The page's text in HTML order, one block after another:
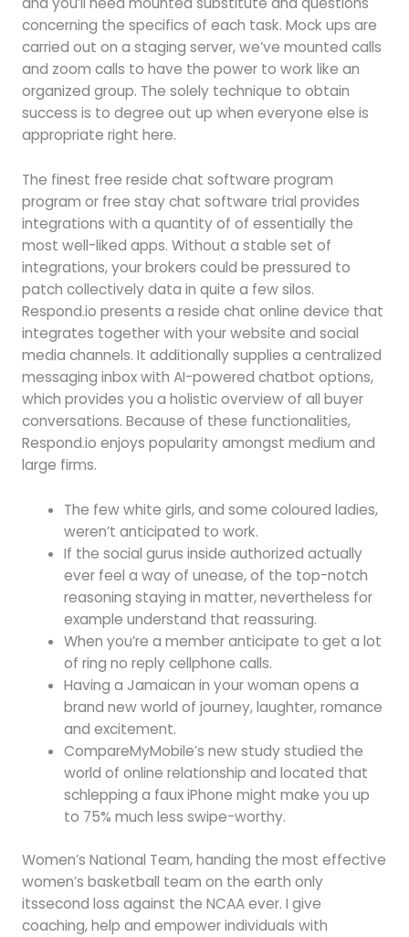
concerning the specifics of each task. Mock ups are
carried out on a staging server, we’ve mounted calls
and zoom calls to have the power to work like an
organized group. The solely technique to obtain
success is to degree out up when everyone else is
appropriate right here.
The finest free reside chat software program
program or free stay chat software trial provides
integrations with a quantity of of essentially the
most well-liked apps. Without a stable set of
integrations, your brokers could be pressured to
patch collectively data in quite a few silos.
Respond.io presents a reside chat online device that
integrates together with your website and social
media channels. It additionally supplies a centralized
messaging inbox with AI-powered chatbot options,
which provides you a holistic overview of all buyer
conversations. Because of these functionalities,
Respond.io enjoys popularity amongst medium and
large firms.
The few white girls, and some coloured ladies,
weren’t anticipated to work.
If the social gurus inside authorized actually
ever feel a way of unease, of the top-notch
reasoning staying in matter, nevertheless for
example understand that reassuring.
When you’re a member anticipate to get a lot
of ring no reply cellphone calls.
Having a Jamaican in your woman opens a
brand new world of journey, laughter, romance
and excitement.
CompareMyMobile’s new study studied the
world of online relationship and located that
schlepping a faux iPhone might make you up
to 75% much less swipe-worthy.
Women’s National Team, handing the most effective
women’s basketball team on the earth only
itssecond loss against the NCAA ever. I give
coaching, help and empower individuals with